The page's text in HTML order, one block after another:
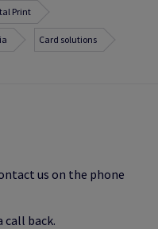
Print
Card solutions
us on the phone
call back.